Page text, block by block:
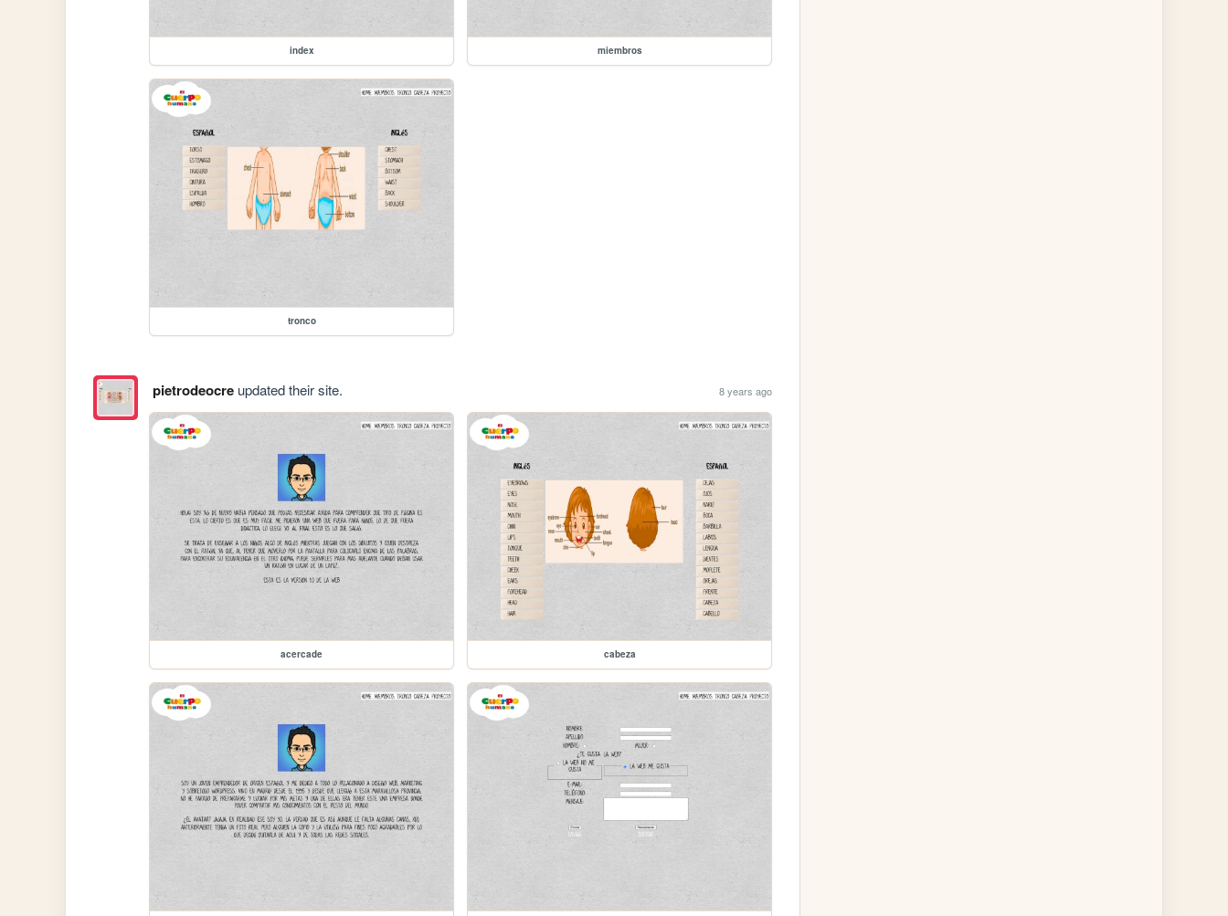
index miembros
tronco
pietrodeocreupdated their site. 8 years ago
acercade cabeza